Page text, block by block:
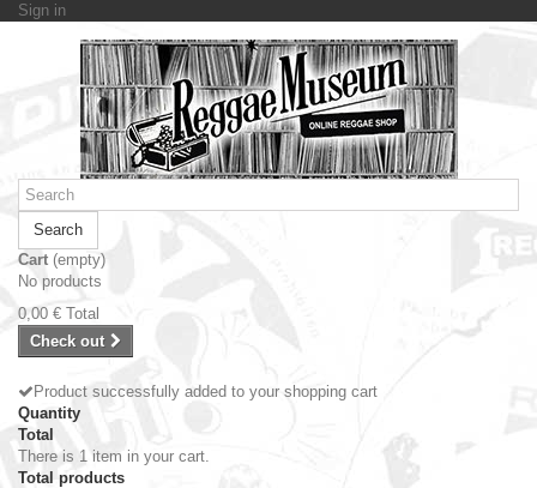
Sign in
Search
Cart (empty)
No products
0,00 € Total
Check out
Product successfully added to your shopping cart
Quantity
Total
There is 1 item in your cart.
Total products